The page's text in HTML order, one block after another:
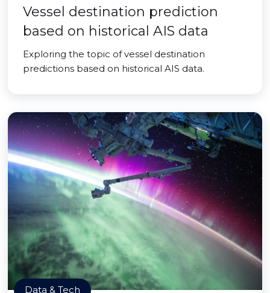
Vessel destination prediction
based on historical AIS data
Exploring the topic of vessel destination
predictions based on historical AIS data.
Data & Tech